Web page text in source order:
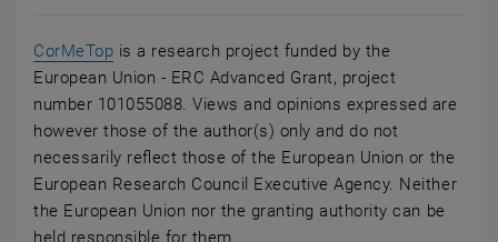
CorMeTop is a research project funded by the
European Union - ERC Advanced Grant, project
number 101055088. Views and opinions expressed are
however those of the author(s) only and do not
necessarily reflect those of the European Union or the
European Research Council Executive Agency. Neither
the European Union nor the granting authority can be
held responsible for them.